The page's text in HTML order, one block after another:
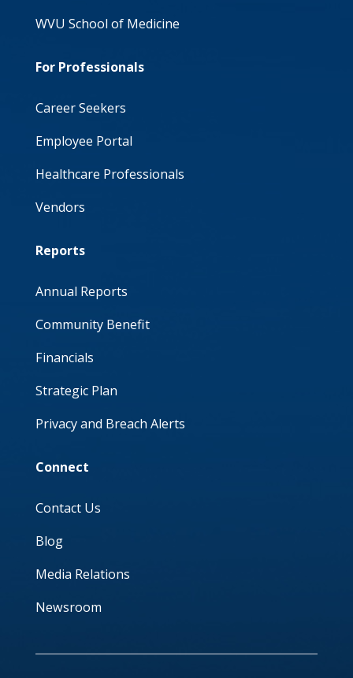
WVU School of Medicine
For Professionals
Career Seekers
Employee Portal
Healthcare Professionals
Vendors
Reports
Annual Reports
Community Benefit
Financials
Strategic Plan
Privacy and Breach Alerts
Connect
Contact Us
Blog
Media Relations
Newsroom